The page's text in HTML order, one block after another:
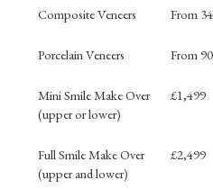
Composite Veneers From
Porcelain Veneers From
Mini Smile Make Over
(upper or lower)
£1,499
Full Smile Make Over
(upper and lower)
£2,499